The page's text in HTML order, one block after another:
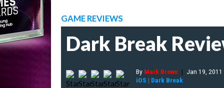
GAME REVIEWS
Dark Break
By Mark Brown | Jan 19, 2011
iOS | Dark Break